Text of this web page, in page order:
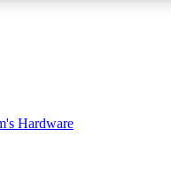
badges and
Hardware